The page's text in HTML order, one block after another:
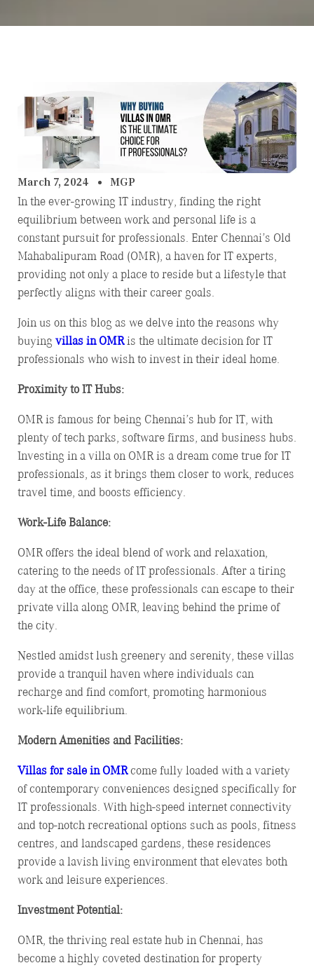
March 7, 2024 MGP
In the ever-growing IT industry, finding the right
equilibrium between work and personal life is a
constant pursuit for professionals. Enter Chennai’s Old
Mahabalipuram Road (OMR), a haven for IT experts,
providing not only a place to reside but a lifestyle that
perfectly aligns with their career goals.
Join us on this blog as we delve into the reasons why
buying villas in OMRis the ultimate decision for IT
professionals who wish to invest in their ideal home.
Proximity to IT Hubs:
OMR is famous for being Chennai’s hub for IT, with
plenty of tech parks, software firms, and business hubs.
Investing in a villa on OMR is a dream come true for IT
professionals, as it brings them closer to work, reduces
travel time, and boosts efficiency.
Work-Life Balance:
OMR offers the ideal blend of work and relaxation,
catering to the needs of IT professionals. After a tiring
day at the office, these professionals can escape to their
private villa along OMR, leaving behind the prime of
the city.
Nestled amidst lush greenery and serenity, these villas
provide a tranquil haven where individuals can
recharge and find comfort, promoting harmonious
work-life equilibrium.
Modern Amenities and Facilities:
Villas for sale in OMRcome fully loaded with a variety
of contemporary conveniences designed specifically for
IT professionals. With high-speed internet connectivity
and top-notch recreational options such as pools, fitness
centres, and landscaped gardens, these residences
provide a lavish living environment that elevates both
work and leisure experiences.
Investment Potential:
OMR, the thriving real estate hub in Chennai, has
become a highly coveted destination for property